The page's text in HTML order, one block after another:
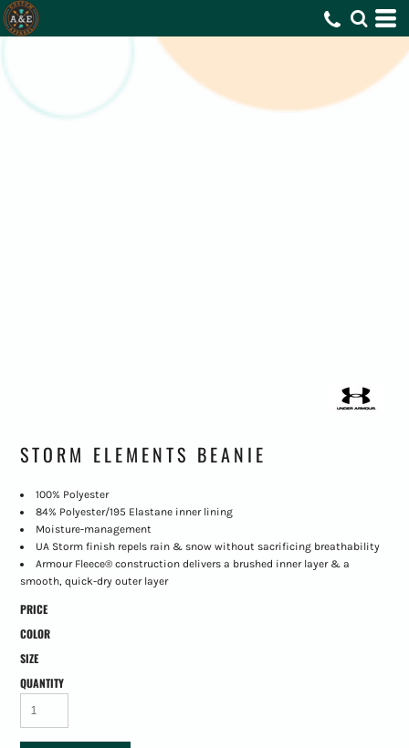
STORM ELEMENTS BEANIE
100% Polyester
84% Polyester/195 Elastane inner lining
Moisture-management
UA Storm finish repels rain & snow without sacrificing breathability
Armour Fleece® construction delivers a brushed inner layer & a
smooth, quick-dry outer layer
PRICE
COLOR
SIZE
QUANTITY